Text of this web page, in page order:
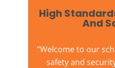
High
And
“Welcome to our
safety and